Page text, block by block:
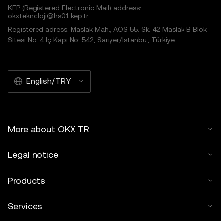
KEP (Registered Electronic Mail) address:
okxteknoloji@hs01.kep.tr
Registered adress: Maslak Mah., AOS 55. Sk. 42 Maslak B Blok
Sitesi No: 4 İç Kapı No: 542, Sarıyer/İstanbul, Türkiye
English/TRY
More about OKX TR
Legal notice
Products
Services